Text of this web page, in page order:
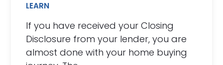
LEARN
If you have received your Closing
Disclosure from your lender, you are
almost done with your home buying